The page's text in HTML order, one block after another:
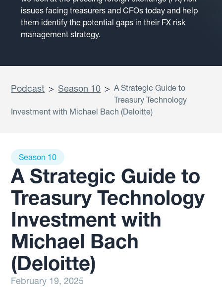
issues facing treasurers and CFOs today and help
them identify the potential gaps in their FX risk
management strategy.
Podcast > Season 10 > A Strategic Guide to
Treasury Technology
Investment with Michael Bach (Deloitte)
Season 10
A Strategic Guide to
Treasury Technology
Investment with
Michael Bach
(Deloitte)
February 19, 2025